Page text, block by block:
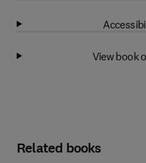
View book
Related books